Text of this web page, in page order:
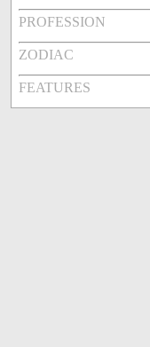
PROFESSION
ZODIAC
FEATURES